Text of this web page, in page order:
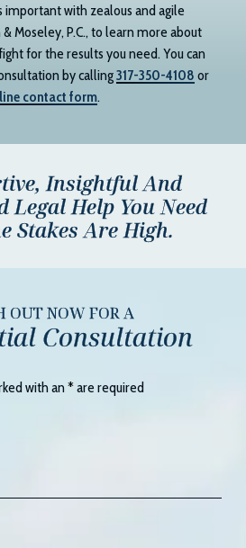
important with zealous and agile
Moseley, P.C., to learn more about
for the results you need. You can
by calling317-350-4108 or
contact form.
Insightful And
Legal Help You Need
Stakes Are High.
OUT NOW FOR A
Consultation
with an*are required